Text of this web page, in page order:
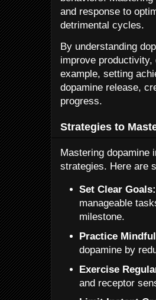
and response to
detrimental cycles.
By understanding
improve
example, setting
dopamine release,
progress.
Strategies to
Mastering dopamine
strategies. Here are
Set Clear Goals:
manageable
milestone.
Practice
dopamine by
Exercise
and receptor